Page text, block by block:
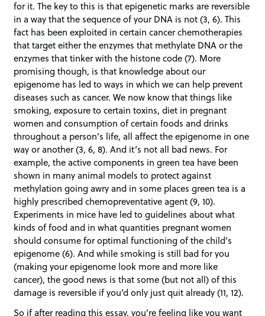
for it. The key to this is that epigenetic marks are reversible
in a way that the sequence of your DNA is not (3, 6). This
fact has been exploited in certain cancer chemotherapies
that target either the enzymes that methylate DNA or the
enzymes that tinker with the histone code (7). More
promising though, is that knowledge about our
epigenome has led to ways in which we can help prevent
diseases such as cancer. We now know that things like
smoking, exposure to certain toxins, diet in pregnant
women and consumption of certain foods and drinks
throughout a person’s life, all affect the epigenome in one
way or another (3, 6, 8). And it’s not all bad news. For
example, the active components in green tea have been
shown in many animal models to protect against
methylation going awry and in some places green tea is a
highly prescribed chemopreventative agent (9, 10).
Experiments in mice have led to guidelines about what
kinds of food and in what quantities pregnant women
should consume for optimal functioning of the child’s
epigenome (6). And while smoking is still bad for you
(making your epigenome look more and more like
cancer), the good news is that some (but not all) of this
damage is reversible if you’d only just quit already (11, 12).
So if after reading this essay, you’re feeling like you want